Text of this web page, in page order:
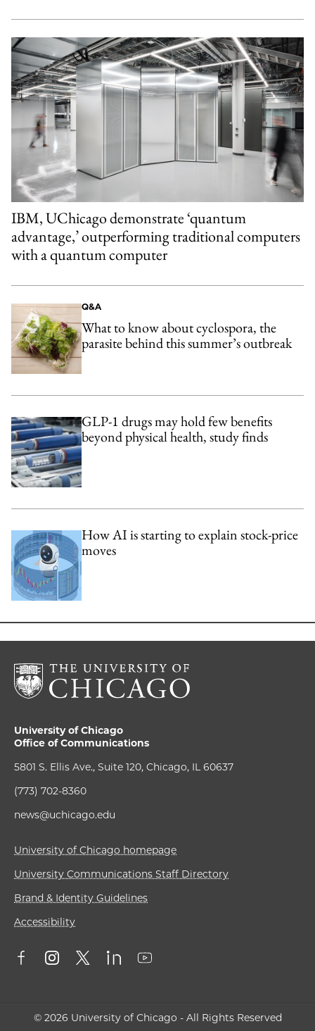
IBM, UChicago demonstrate ‘quantum
advantage,’ outperforming traditional computers
with a quantum computer
Q&A
What to know about cyclospora, the
parasite behind this summer’s outbreak
GLP-1 drugs may hold few benefits
beyond physical health, study finds
How AI is starting to explain stock-price
moves
University of Chicago
Office of Communications
5801 S. Ellis Ave., Suite 120, Chicago, IL 60637
(773) 702-8360
news@uchicago.edu
University of Chicago homepage
University Communications Staff Directory
Brand & Identity Guidelines
Accessibility
© 2026 University of Chicago - All Rights Reserved